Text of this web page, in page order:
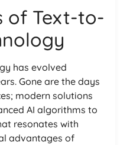
of Text-to-
has evolved
Gone are the days
modern solutions
AI algorithms to
resonates with
advantages of